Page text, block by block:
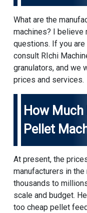
What are the
machines? I believe
questions. If you
consult RIchi
granulators, and we
prices and services.
How Much
Pellet
At present, the
manufacturers in
thousands to
scale and budget.
too cheap pellet